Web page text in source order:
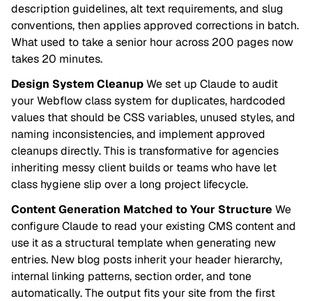
description guidelines, alt text requirements, and slug
conventions, then applies approved corrections in batch.
What used to take a senior hour across 200 pages now
takes 20 minutes.
Design System CleanupWe set up Claude to audit
your Webflow class system for duplicates, hardcoded
values that should be CSS variables, unused styles, and
naming inconsistencies, and implement approved
cleanups directly. This is transformative for agencies
inheriting messy client builds or teams who have let
class hygiene slip over a long project lifecycle.
Content Generation Matched to Your Structure We
configure Claude to read your existing CMS content and
use it as a structural template when generating new
entries. New blog posts inherit your header hierarchy,
internal linking patterns, section order, and tone
automatically. The output fits your site from the first